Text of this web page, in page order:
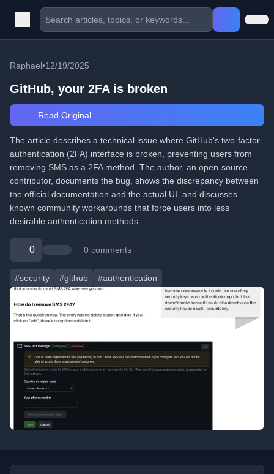
Raphael•12/19/2025
GitHub, your 2FA is broken
Read Original
The article describes a technical issue where GitHub's two-factor
authentication (2FA) interface is broken, preventing users from
removing SMS as a 2FA method. The author, an open-source
contributor, documents the bug, shows the discrepancy between
the official documentation and the actual UI, and discusses
known community workarounds that force users into less
desirable authentication methods.
0 0 comments
#security #github #authentication